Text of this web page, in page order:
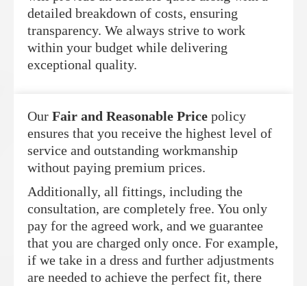
detailed breakdown of costs, ensuring
transparency. We always strive to work
within your budget while delivering
exceptional quality.
Our Fair and Reasonable Price policy
ensures that you receive the highest level of
service and outstanding workmanship
without paying premium prices.
Additionally, all fittings, including the
consultation, are completely free. You only
pay for the agreed work, and we guarantee
that you are charged only once. For example,
if we take in a dress and further adjustments
are needed to achieve the perfect fit, there